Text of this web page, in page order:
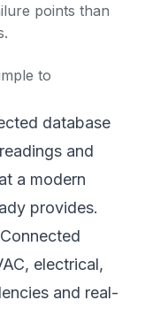
points than
to
database
and
a modern
provides.
Connected
electrical,
and real-